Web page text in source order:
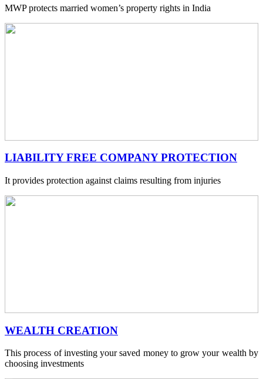
MWP protects married women’s property rights in India
LIABILITY FREE COMPANY PROTECTION
It provides protection against claims resulting from injuries
WEALTH CREATION
This process of investing your saved money to grow your wealth by
choosing investments